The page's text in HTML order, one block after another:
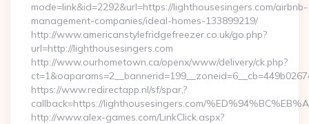
mode=link&id=2292&url=https://lighthousesingers.com/airbnb-
management-companies/ideal-homes-133899219/
http://www.americanstylefridgefreezer.co.uk/go.php?
url=http://lighthousesingers.com
http://www.ourhometown.ca/openx/www/delivery/ck.php?
https://www.redirectapp.nl/sf/spar,?
callback=https://lighthousesingers.com/
http://www.alex-games.com/LinkClick.aspx?